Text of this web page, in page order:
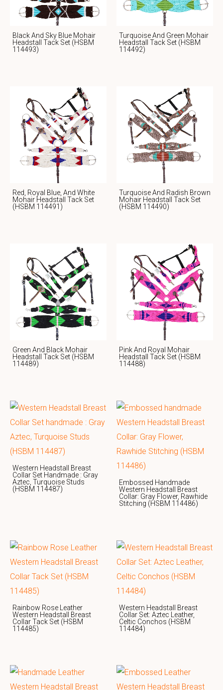
Black And Sky Blue Mohair
Headstall Tack Set (HSBM
114493)
Turquoise And Green Mohair
Headstall Tack Set (HSBM
114492)
Red, Royal Blue, And White
Mohair Headstall Tack Set
(HSBM 114491)
Turquoise And Radish Brown
Mohair Headstall Tack Set
(HSBM 114490)
Green And Black Mohair
Headstall Tack Set (HSBM
114489)
Pink And Royal Mohair
Headstall Tack Set (HSBM
114488)
Western Headstall Breast
Collar Set Handmade : Gray
Aztec, Turquoise Studs
(HSBM 114487)
Embossed Handmade
Western Headstall Breast
Collar: Gray Flower, Rawhide
Stitching (HSBM 114486)
Rainbow Rose Leather
Western Headstall Breast
Collar Tack Set (HSBM
114485)
Western Headstall Breast
Collar Set: Aztec Leather,
Celtic Conchos (HSBM
114484)